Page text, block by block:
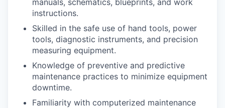
manuals, schematics, blueprints, and work
instructions.
Skilled in the safe use of hand tools, power
tools, diagnostic instruments, and precision
measuring equipment.
Knowledge of preventive and predictive
maintenance practices to minimize equipment
downtime.
Familiarity with computerized maintenance